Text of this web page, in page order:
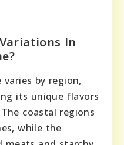
In
varies by region,
its unique flavors
coastal regions
while the